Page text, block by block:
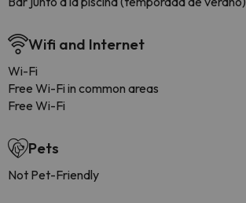
Wifi and Internet
Wi-Fi
Free Wi-Fi in common areas
Free Wi-Fi
Pets
Not Pet-Friendly